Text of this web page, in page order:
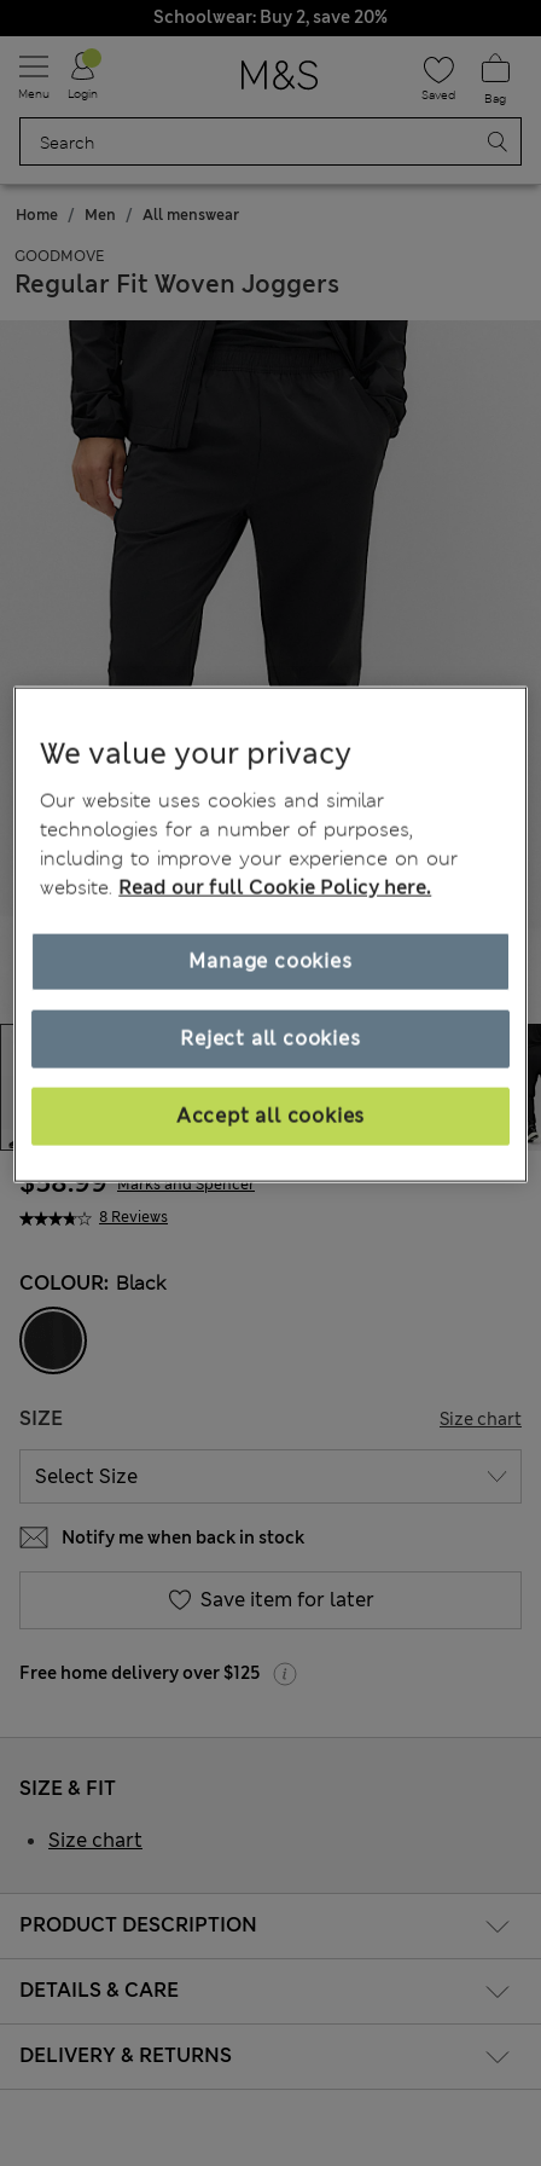
Schoolwear: Buy 2, save 20%
Menu Login Saved Bag
Home Men All menswear
GOODMOVE
Regular Fit Woven Joggers
8 Reviews
$58.99 Marks and Spencer
COLOUR: Black
SIZE Size chart
Notify me when back in stock
Save item for later
Free home delivery over $125
PRODUCT DESCRIPTION
DETAILS & CARE
DELIVERY & RETURNS
SIZE & FIT
Size chart
We value your privacy
Our website uses cookies and similar
technologies for a number of purposes,
including to improve your experience on our
website. Read our full Cookie Policy here.
Reject all cookies
Accept all cookies
Manage cookies